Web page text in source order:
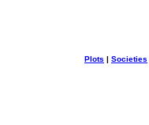
Plots | Societies